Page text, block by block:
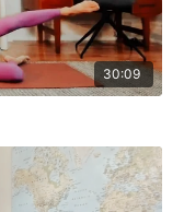
30:09